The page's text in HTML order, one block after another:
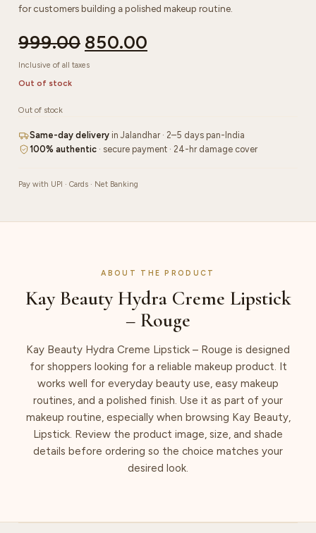
for customers building a polished makeup routine.
999.00 850.00
Inclusive of all taxes
Out of stock
Out of stock
Same-day delivery in Jalandhar · 2–5 days pan-India
100% authentic · secure payment · 24-hr damage cover
Pay with UPI · Cards · Net Banking
ABOUT THE PRODUCT
Kay Beauty Hydra Creme Lipstick
– Rouge
Kay Beauty Hydra Creme Lipstick – Rouge is designed
for shoppers looking for a reliable makeup product. It
works well for everyday beauty use, easy makeup
routines, and a polished finish. Use it as part of your
makeup routine, especially when browsing Kay Beauty,
Lipstick. Review the product image, size, and shade
details before ordering so the choice matches your
desired look.